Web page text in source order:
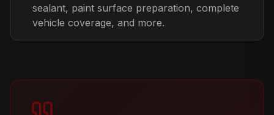
sealant, paint surface preparation, complete
vehicle coverage, and more.